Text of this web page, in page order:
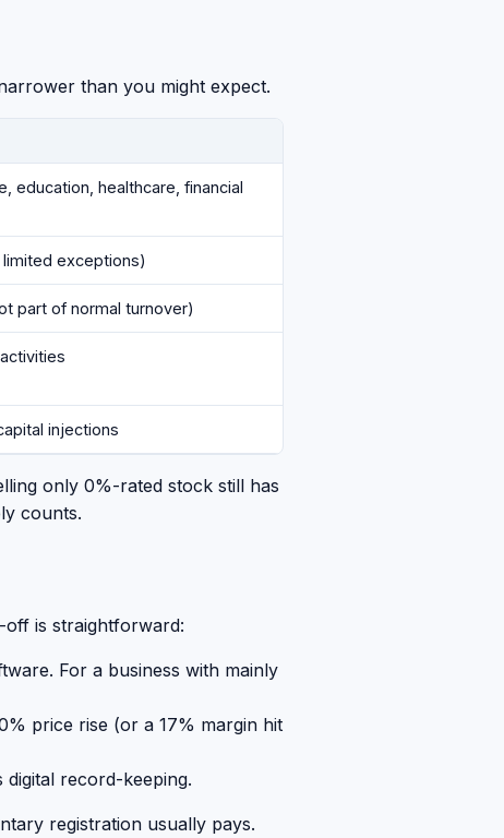
than you might expect.
education, healthcare, financial
exceptions)
part of normal turnover)
injections
only 0%-rated stock still has
counts.
is straightforward:
For a business with mainly
price rise (or a 17% margin hit
record-keeping.
registration usually pays.